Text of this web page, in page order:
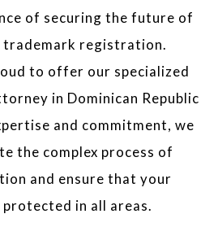
of securing the future of
registration.
to offer our specialized
in Dominican Republic
and commitment, we
the complex process of
and ensure that your
in all areas.